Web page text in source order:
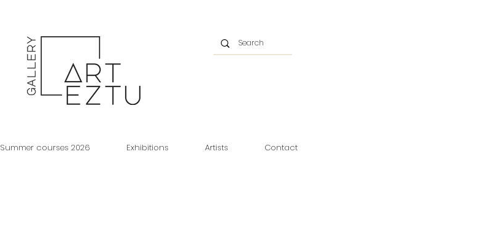
Summer courses 2026 Exhibitions Artists Contact